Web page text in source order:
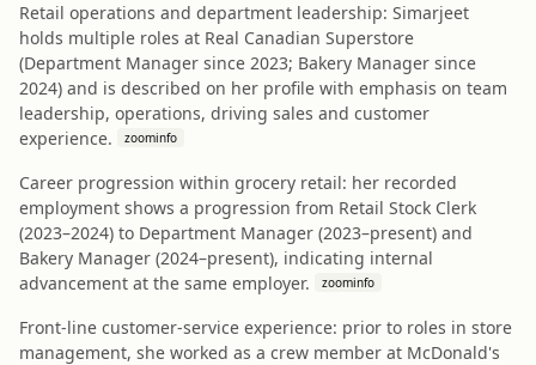
Retail operations and department leadership: Simarjeet
holds multiple roles at Real Canadian Superstore
(Department Manager since 2023; Bakery Manager since
2024) and is described on her profile with emphasis on team
leadership, operations, driving sales and customer
experience.
zoominfo
Career progression within grocery retail: her recorded
employment shows a progression from Retail Stock Clerk
(2023–2024) to Department Manager (2023–present) and
Bakery Manager (2024–present), indicating internal
advancement at the same employer.
zoominfo
Front-line customer-service experience: prior to roles in store
management, she worked as a crew member at McDonald's